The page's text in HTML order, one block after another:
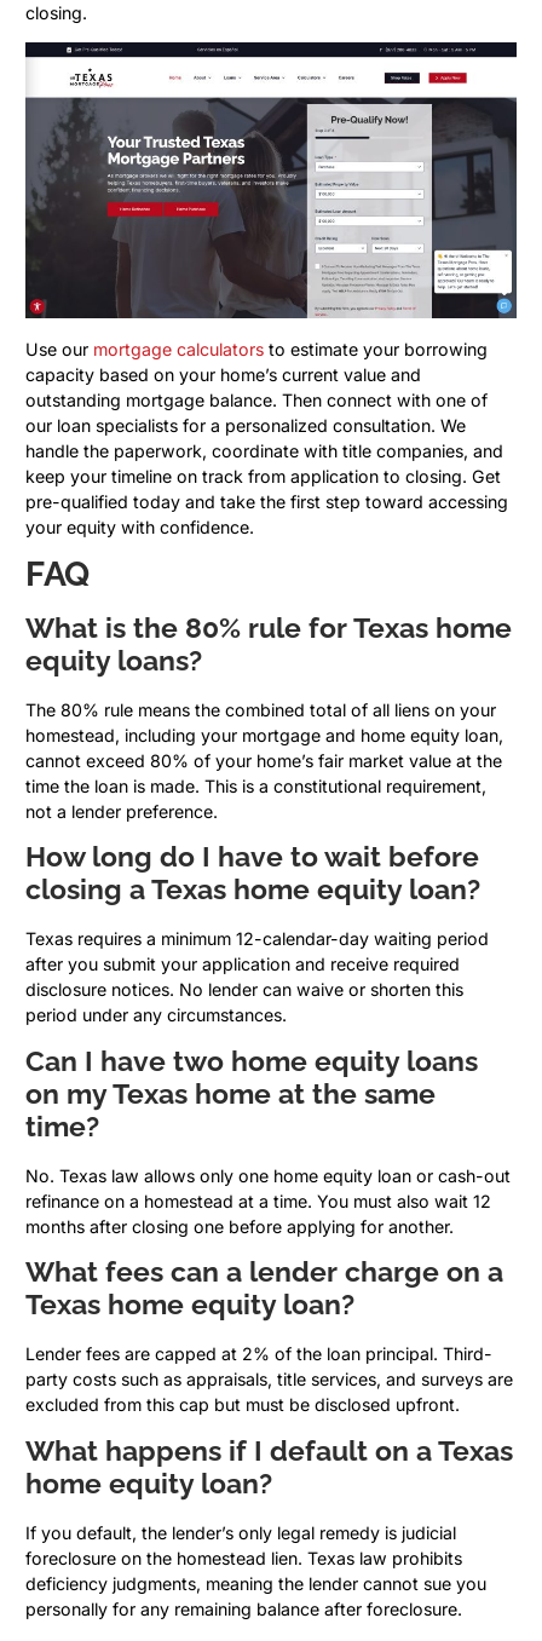
closing.
Use our mortgage calculators to estimate your borrowing
capacity based on your home’s current value and
outstanding mortgage balance. Then connect with one of
our loan specialists for a personalized consultation. We
handle the paperwork, coordinate with title companies, and
keep your timeline on track from application to closing. Get
pre-qualified today and take the first step toward accessing
your equity with confidence.
FAQ
What is the 80% rule for Texas home
equity loans?
The 80% rule means the combined total of all liens on your
homestead, including your mortgage and home equity loan,
cannot exceed 80% of your home’s fair market value at the
time the loan is made. This is a constitutional requirement,
not a lender preference.
How long do I have to wait before
closing a Texas home equity loan?
Texas requires a minimum 12-calendar-day waiting period
after you submit your application and receive required
disclosure notices. No lender can waive or shorten this
period under any circumstances.
Can I have two home equity loans
on my Texas home at the same
time?
No. Texas law allows only one home equity loan or cash-out
refinance on a homestead at a time. You must also wait 12
months after closing one before applying for another.
What fees can a lender charge on a
Texas home equity loan?
Lender fees are capped at 2% of the loan principal. Third-
party costs such as appraisals, title services, and surveys are
excluded from this cap but must be disclosed upfront.
What happens if I default on a Texas
home equity loan?
If you default, the lender’s only legal remedy is judicial
foreclosure on the homestead lien. Texas law prohibits
deficiency judgments, meaning the lender cannot sue you
personally for any remaining balance after foreclosure.